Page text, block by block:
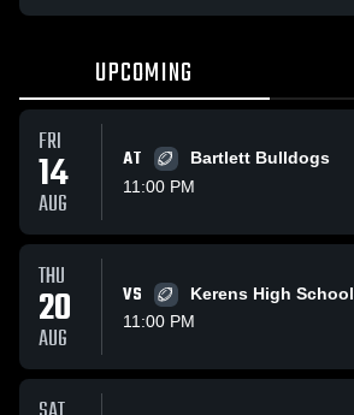
UPCOMING
FRI
14
AUG
AT
Bartlett Bulldogs
11:00 PM
THU
20
AUG
VS
Kerens High School
11:00 PM